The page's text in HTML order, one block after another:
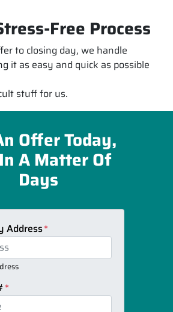
Free Process
to closing day, we handle
it as easy and quick as possible
stuff for us.
Offer Today,
A Matter Of
Days
Address*
*